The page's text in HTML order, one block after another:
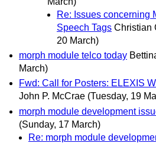
Re: Issues concerning
Speech Tags Christian
20 March)
morph module telco today
March)
Fwd: Call for Posters: ELEXIS
John P. McCrae (Tuesday, 19
morph module development
(Sunday, 17 March)
Re: morph module